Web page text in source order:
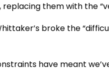
them with the
broke the
have meant